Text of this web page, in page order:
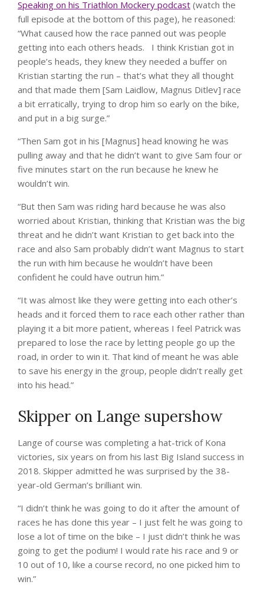
Speaking on his Triathlon Mockery podcast (watch the
full episode at the bottom of this page), he reasoned:
“What caused how the race panned out was people
getting into each others heads. I think Kristian got in
people’s heads, they knew they needed a buffer on
Kristian starting the run – that’s what they all thought
and that made them [Sam Laidlow, Magnus Ditlev] race
a bit erratically, trying to drop him so early on the bike,
and put in a big surge.”
“Then Sam got in his [Magnus] head knowing he was
pulling away and that he didn’t want to give Sam four or
five minutes start on the run because he knew he
wouldn’t win.
“But then Sam was riding hard because he was also
worried about Kristian, thinking that Kristian was the big
threat and he didn’t want Kristian to get back into the
race and also Sam probably didn’t want Magnus to start
the run with him because he wouldn’t have been
confident he could have outrun him.”
“It was almost like they were getting into each other’s
heads and it forced them to race each other rather than
playing it a bit more patient, whereas I feel Patrick was
prepared to lose the race by letting people go up the
road, in order to win it. That kind of meant he was able
to save his energy in the group, people didn’t really get
into his head.”
Skipper on Lange supershow
Lange of course was completing a hat-trick of Kona
victories, six years on from his last Big Island success in
2018. Skipper admitted he was surprised by the 38-
year-old German’s brilliant win.
“I didn’t think he was going to do it after the amount of
races he has done this year – I just felt he was going to
lose a lot of time on the bike – I just didn’t think he was
going to get the podium! I would rate his race and 9 or
10 out of 10, like a course record, no one picked him to
win.”